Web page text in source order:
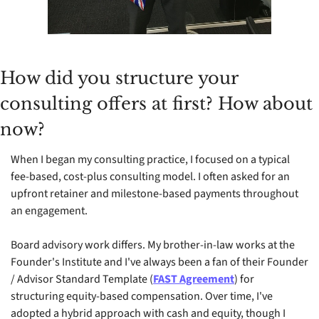
How did you structure your
consulting offers at first? How about
now?
When I began my consulting practice, I focused on a typical
fee-based, cost-plus consulting model. I often asked for an
upfront retainer and milestone-based payments throughout
an engagement.
Board advisory work differs. My brother-in-law works at the
Founder's Institute and I've always been a fan of their Founder
/ Advisor Standard Template (FAST Agreement) for
structuring equity-based compensation. Over time, I've
adopted a hybrid approach with cash and equity, though I